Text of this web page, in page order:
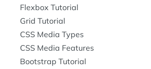
Flexbox Tutorial
Grid Tutorial
CSS Media Types
CSS Media Features
Bootstrap Tutorial